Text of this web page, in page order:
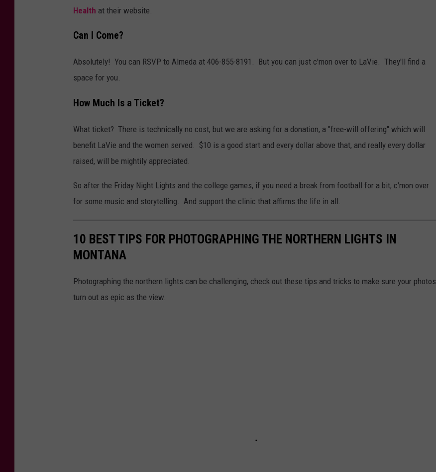
Health at their website.
Can I Come?
Absolutely! You can RSVP to Almeda at 406-855-8191. But you can just c'mon over to LaVie. They'll find a
space for you.
How Much Is a Ticket?
What ticket? There is technically no cost, but we are asking for a donation, a "free-will offering" which will
benefit LaVie and the women served. $10 is a good start and every dollar above that, and really every dollar
raised, will be mightily appreciated.
So after the Friday Night Lights and the college games, if you need a break from football for a bit, c'mon over
for some music and storytelling. And support the clinic that affirms the life in all.
10 BEST TIPS FOR PHOTOGRAPHING THE NORTHERN LIGHTS IN
MONTANA
Photographing the northern lights can be challenging, check out these tips and tricks to make sure your photos
turn out as epic as the view.